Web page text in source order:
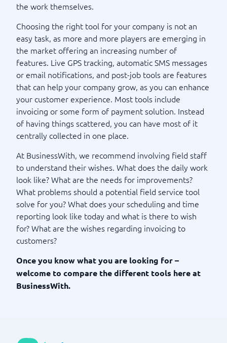
the work themselves.
Choosing the right tool for your company is not an
easy task, as more and more players are emerging in
the market offering an increasing number of
features. Live GPS tracking, automatic SMS messages
or email notifications, and post-job tools are features
that can help your company grow, as you can enhance
your customer experience. Most tools include
invoicing or some form of payment solution. Instead
of having things scattered, you can have most of it
centrally collected in one place.
At BusinessWith, we recommend involving field staff
to understand their wishes. What does the daily work
look like? What are the needs for improvements?
What problems should a potential field service tool
solve for you? What does your scheduling and time
reporting look like today and what is there to wish
for? What are the wishes regarding invoicing to
customers?
Once you know what you are looking for –
welcome to compare the different tools here at
BusinessWith.